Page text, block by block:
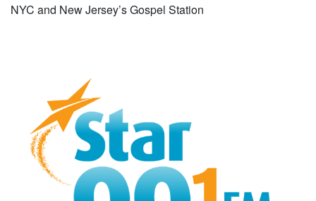
NYC and New Jersey’s Gospel Station